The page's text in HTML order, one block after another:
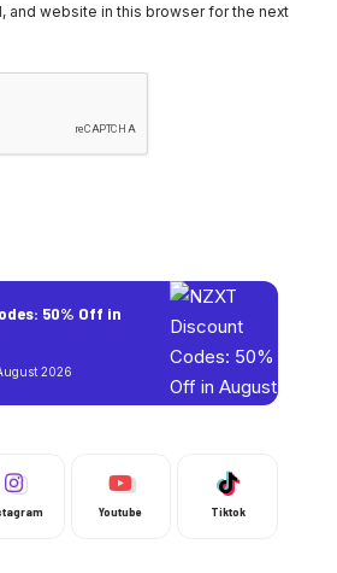
and website in this browser for the next
50% Off in
2026
Youtube Tiktok